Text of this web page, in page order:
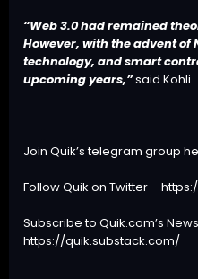
“Web 3.0 had remained
However, with the advent of
technology, and smart
upcoming years,”said Kohli.
Join Quik’s telegram group
Follow Quik on Twitter –
Subscribe to Quik.com’s
https://quik.substack.com/